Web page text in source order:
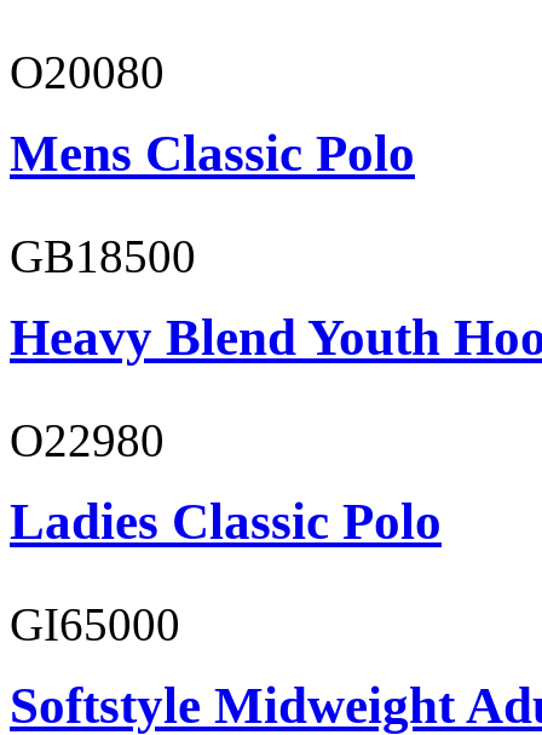
O20080
Mens Classic Polo
GB18500
Heavy Blend Youth
O22980
Ladies Classic Polo
GI65000
Softstyle Midweight